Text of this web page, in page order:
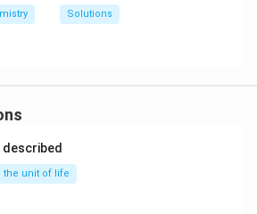
Solutions
described
the unit of life